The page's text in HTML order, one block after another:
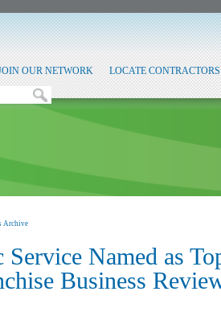
OUR NETWORK LOCATE CONTRACTORS
Archive
Service Named as
Business